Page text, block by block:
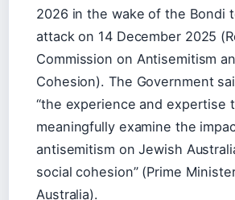
2026 in the wake of the Bondi
attack on 14 December 2025
Commission on Antisemitism
Cohesion). The Government
“the experience and expertise
meaningfully examine the
antisemitism on Jewish
social cohesion” (Prime
Australia).